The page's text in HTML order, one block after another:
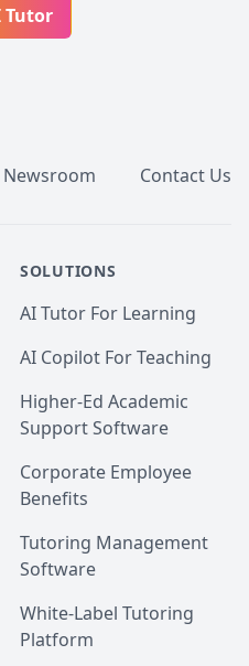
Tutor
Newsroom Contact Us
SOLUTIONS
AI Tutor For Learning
AI Copilot For Teaching
Higher-Ed Academic
Support Software
Corporate Employee
Benefits
Tutoring Management
Software
White-Label Tutoring
Platform